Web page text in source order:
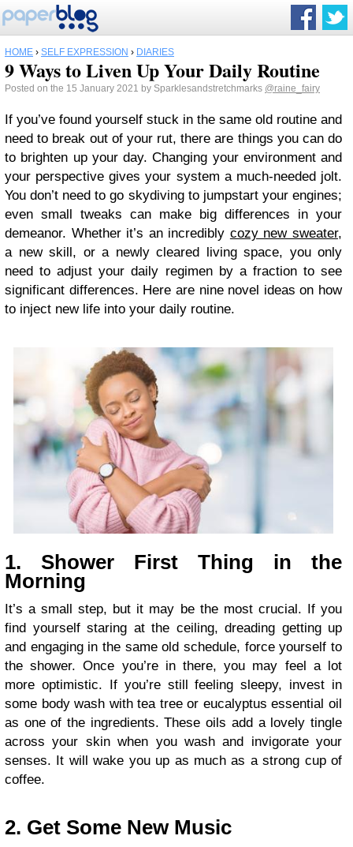
HOME › SELF EXPRESSION › DIARIES
9 Ways to Liven Up Your Daily Routine
Posted on the 15 January 2021 by Sparklesandstretchmarks @raine_fairy
If you’ve found yourself stuck in the same old routine and
need to break out of your rut, there are things you can do
to brighten up your day. Changing your environment and
your perspective gives your system a much-needed jolt.
You don’t need to go skydiving to jumpstart your engines;
even small tweaks can make big differences in your
demeanor. Whether it’s an incredibly cozy new sweater,
a new skill, or a newly cleared living space, you only
need to adjust your daily regimen by a fraction to see
significant differences. Here are nine novel ideas on how
to inject new life into your daily routine.
1. Shower First Thing in the
Morning
It’s a small step, but it may be the most crucial. If you
find yourself staring at the ceiling, dreading getting up
and engaging in the same old schedule, force yourself to
the shower. Once you’re in there, you may feel a lot
more optimistic. If you’re still feeling sleepy, invest in
some body wash with tea tree or eucalyptus essential oil
as one of the ingredients. These oils add a lovely tingle
across your skin when you wash and invigorate your
senses. It will wake you up as much as a strong cup of
coffee.
2. Get Some New Music